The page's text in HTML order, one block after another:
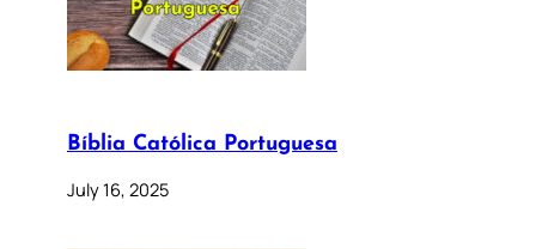
Bíblia Católica Portuguesa
July 16, 2025